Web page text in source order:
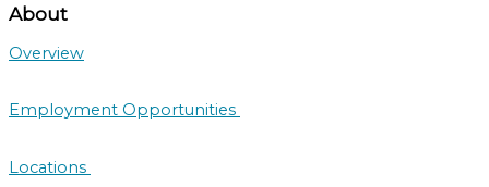
About
Overview
Employment Opportunities
Locations